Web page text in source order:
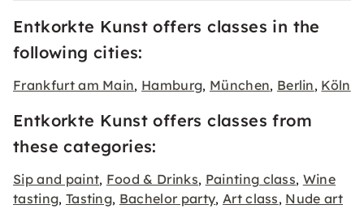
Entkorkte Kunst offers classes in the
following cities:
Frankfurt am Main, Hamburg, München, Berlin, Köln
Entkorkte Kunst offers classes from
these categories:
Sip and paint, Food & Drinks, Painting class, Wine
tasting, Tasting, Bachelor party, Art class, Nude art